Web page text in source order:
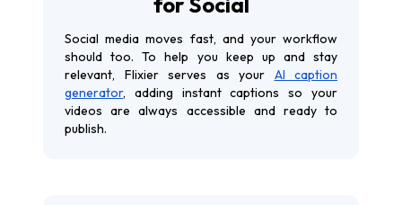
Social media moves fast, and your workflow
should too. To help you keep up and stay
relevant, Flixier serves as your AI caption
generator, adding instant captions so your
videos are always accessible and ready to
publish.